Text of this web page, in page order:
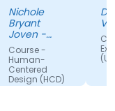
used to
show how
our team
can apply
Human-
Centered
Nichole
Bryant
Joven -
Grundfos
Course -
Human-
Centered
Design (HCD)